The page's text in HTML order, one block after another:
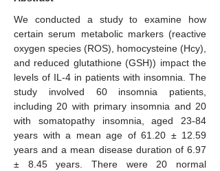
We conducted a study to examine how
certain serum metabolic markers (reactive
oxygen species (ROS), homocysteine (Hcy),
and reduced glutathione (GSH)) impact the
levels of IL-4 in patients with insomnia. The
study involved 60 insomnia patients,
including 20 with primary insomnia and 20
with somatopathy insomnia, aged 23-84
years with a mean age of 61.20 ± 12.59
years and a mean disease duration of 6.97
± 8.45 years. There were 20 normal